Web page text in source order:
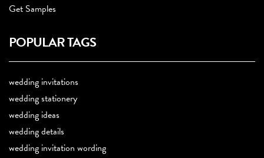
Get Samples
POPULAR TAGS
wedding invitations
wedding stationery
wedding ideas
wedding details
wedding invitation wording